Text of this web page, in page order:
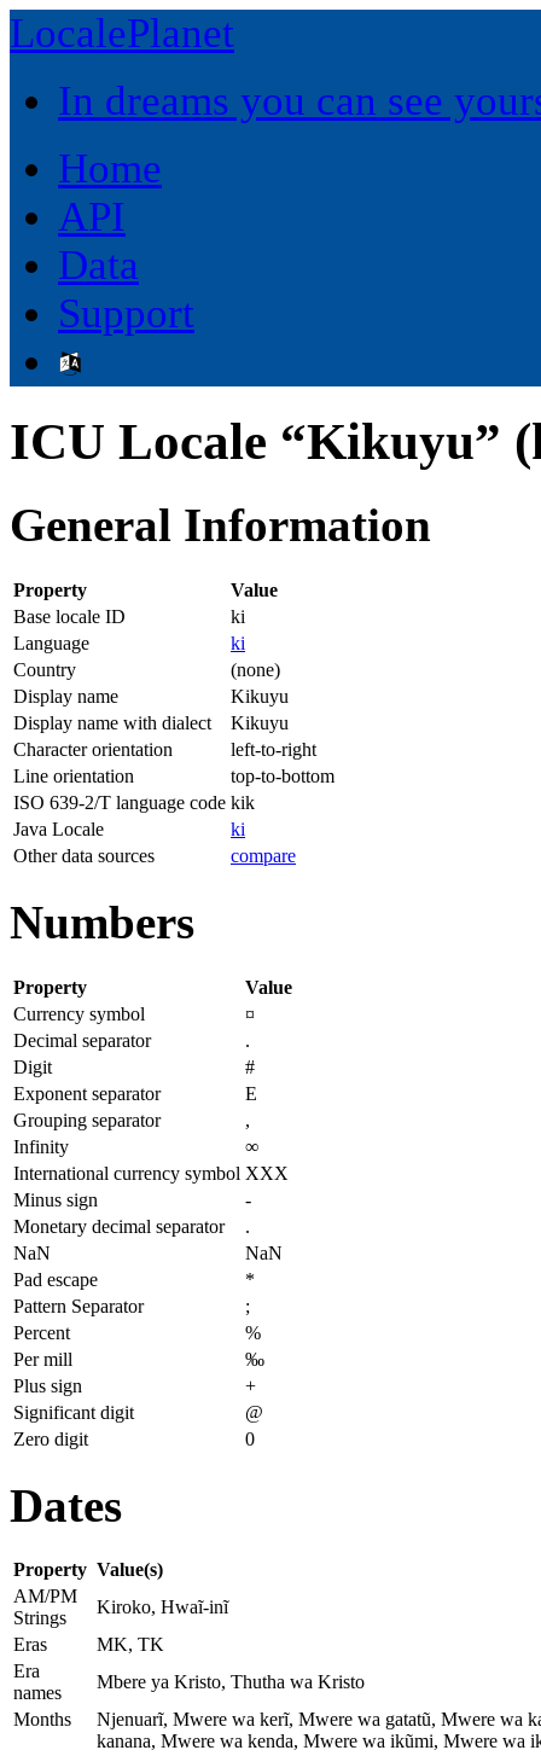
LocalePlanet
In dreams you can see
Home
API
Data
Support
ICU Locale “Kikuyu”
General Information
Property
Value
Base locale ID
ki
Language
ki
Country
(none)
Display name
Kikuyu
Display name with dialect
Kikuyu
Character orientation
left-to-right
Line orientation
top-to-bottom
ISO 639-2/T language code kik
Java Locale
ki
Other data sources
compare
Numbers
Property
Value
Currency symbol
¤
Decimal separator
.
Digit
#
Exponent separator
E
Grouping separator
,
Infinity
∞
International currency symbol XXX
Minus sign
-
Monetary decimal separator
.
NaN
NaN
Pad escape
*
Pattern Separator
;
Percent
%
Per mill
‰
Plus sign
+
Significant digit
@
Zero digit
0
Dates
Property Value(s)
AM/PM
Strings
Kiroko, Hwaĩ-inĩ
Eras
MK, TK
Era
names
Mbere ya Kristo, Thutha wa Kristo
Months
Njenuarĩ, Mwere wa kerĩ, Mwere wa gatatũ, Mwere wa
kanana, Mwere wa kenda, Mwere wa ikũmi, Mwere wa